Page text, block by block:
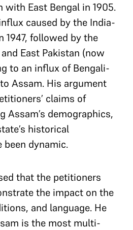
with East Bengal in 1905.
caused by the India-
1947, followed by the
East Pakistan (now
to an influx of Bengali-
Assam. His argument
claims of
Assam’s demographics,
historical
been dynamic.
that the petitioners
the impact on the
and language. He
is the most multi-